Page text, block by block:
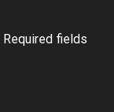
Required fields